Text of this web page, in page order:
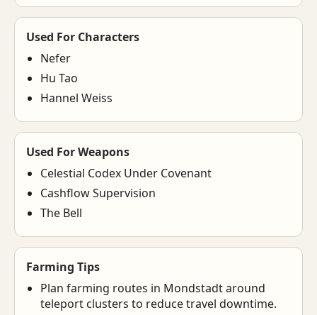
Used For Characters
Nefer
Hu Tao
Hannel Weiss
Used For Weapons
Celestial Codex Under Covenant
Cashflow Supervision
The Bell
Farming Tips
Plan farming routes in Mondstadt around
teleport clusters to reduce travel downtime.